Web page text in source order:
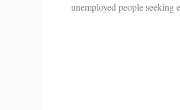
unemployed people seeking